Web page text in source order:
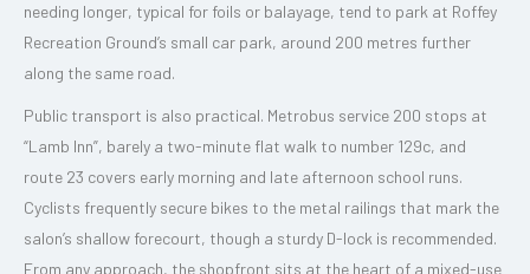
needing longer, typical for foils or balayage, tend to park at Roffey
Recreation Ground’s small car park, around 200 metres further
along the same road.
Public transport is also practical. Metrobus service 200 stops at
“Lamb Inn”, barely a two-minute flat walk to number 129c, and
route 23 covers early morning and late afternoon school runs.
Cyclists frequently secure bikes to the metal railings that mark the
salon’s shallow forecourt, though a sturdy D-lock is recommended.
From any approach, the shopfront sits at the heart of a mixed-use